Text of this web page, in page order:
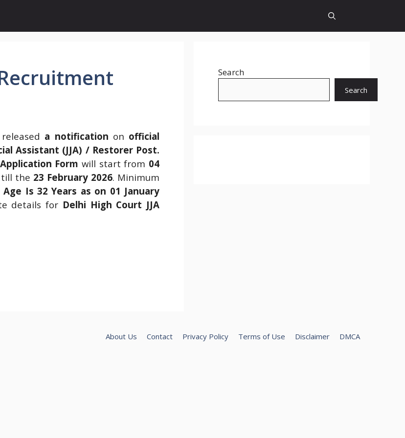
a notification on official
Assistant (JJA) / Restorer Post.
Form will start from 04
till the 23 February 2026. Minimum
Is 32 Years as on 01 January
details for Delhi High Court JJA
Search
Search
About Us Contact Privacy Policy Terms of Use Disclaimer DMCA